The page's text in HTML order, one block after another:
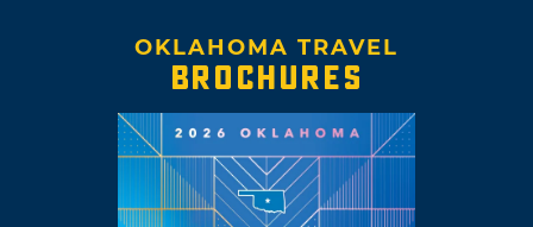
OKLAHOMA TRAVEL
BROCHURES